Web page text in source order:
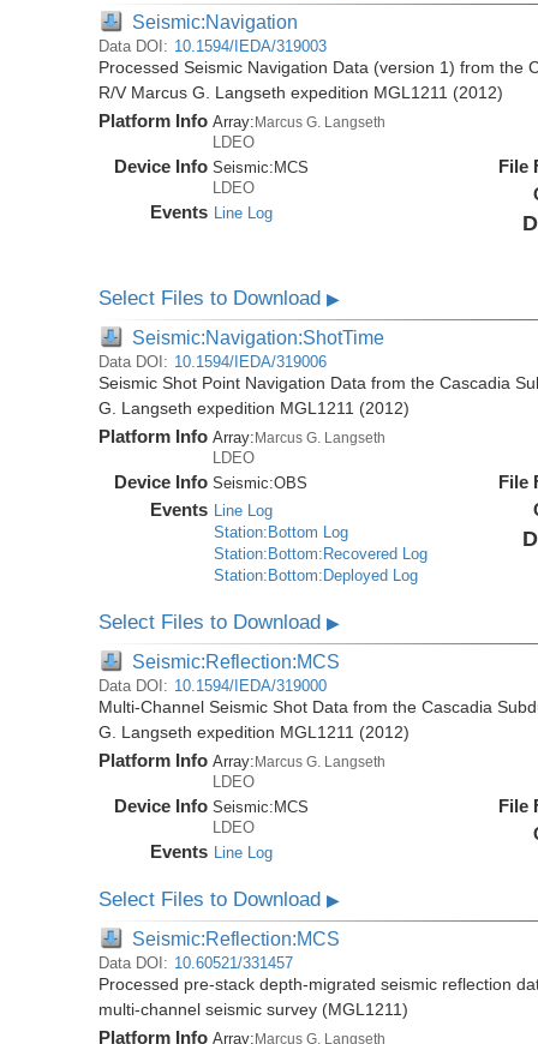
Seismic:Navigation
Data DOI: 10.1594/IEDA/319003
Processed Seismic Navigation Data (version 1) from the
R/V Marcus G. Langseth expedition MGL1211 (2012)
Platform Info Array:Marcus G. Langseth
LDEO
Device Info Seismic:MCS
LDEO
Events Line Log
File
Select Files to Download▶
Seismic:Navigation:ShotTime
Data DOI: 10.1594/IEDA/319006
Seismic Shot Point Navigation Data from the Cascadia
G. Langseth expedition MGL1211 (2012)
Platform Info Array:Marcus G. Langseth
LDEO
Device Info Seismic:OBS
Events
Line Log
Station:Bottom Log
Station:Bottom:Recovered Log
Station:Bottom:Deployed Log
File
Select Files to Download▶
Seismic:Reflection:MCS
Data DOI: 10.1594/IEDA/319000
Multi-Channel Seismic Shot Data from the Cascadia
G. Langseth expedition MGL1211 (2012)
Platform Info Array:Marcus G. Langseth
LDEO
Device Info Seismic: MCS
LDEO
Events Line Log
File
Select Files to Download▶
Seismic:Reflection:MCS
Data DOI: 10.60521/331457
Processed pre-stack depth-migrated seismic reflection
multi-channel seismic survey (MGL1211)
Platform Info Array: Marcus G. Langseth